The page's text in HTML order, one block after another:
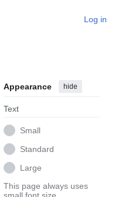
Log in
Appearance hide
Text
Small
Standard
Large
This page always uses